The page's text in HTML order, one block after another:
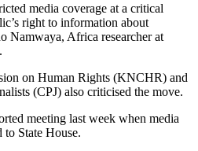
media coverage at a critical
right to information about
Namwaya, Africa researcher at
on Human Rights (KNCHR) and
(CPJ) also criticised the move.
meeting last week when media
to State House.